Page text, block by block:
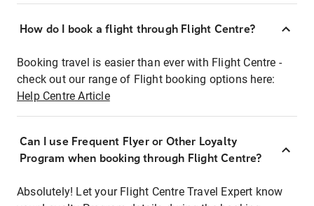
How do I book a flight through Flight Centre?
Booking travel is easier than ever with Flight Centre -
check out our range of Flight booking options here:
Help Centre Article
Can I use Frequent Flyer or Other Loyalty
Program when booking through Flight Centre?
Absolutely! Let your Flight Centre Travel Expert know